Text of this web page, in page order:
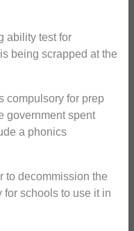
ability test for
being scrapped at the
compulsory for prep
government spent
a phonics
to decommission the
for schools to use it in